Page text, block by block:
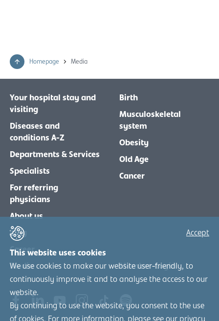
This website uses cookies
We use cookies to make our website user-friendly, to
continuously improve it and to analyse the access to our
website.
By continuing to use the website, you consent to the use
of cookies. For more information, please see our privacy
Accept
Homepage Media
Your hospital stay and
visiting
Diseases and
conditions A-Z
Departments & Services
Specialists
For referring
physicians
About us
Blog
Career
Media
Birth
Musculoskeletal
system
Obesity
Old Age
Cancer
Member-Login